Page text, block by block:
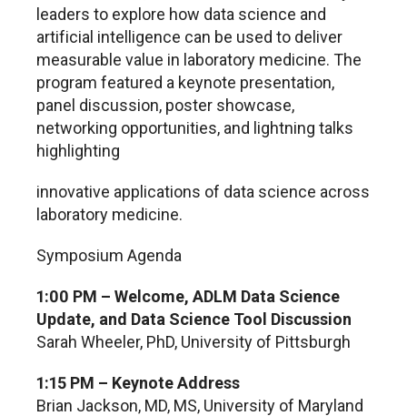
leaders to explore how data science and
artificial intelligence can be used to deliver
measurable value in laboratory medicine. The
program featured a keynote presentation,
panel discussion, poster showcase,
networking opportunities, and lightning talks
highlighting
innovative applications of data science across
laboratory medicine.
Symposium Agenda
1:00 PM – Welcome, ADLM Data Science
Update, and Data Science Tool Discussion
Sarah Wheeler, PhD, University of Pittsburgh
1:15 PM – Keynote Address
Brian Jackson, MD, MS, University of Maryland